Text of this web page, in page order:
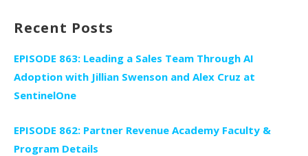
Recent Posts
EPISODE 863: Leading a Sales Team Through AI
Adoption with Jillian Swenson and Alex Cruz at
SentinelOne
EPISODE 862: Partner Revenue Academy Faculty &
Program Details